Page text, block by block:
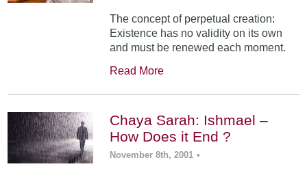
The concept of perpetual creation:
Existence has no validity on its own
and must be renewed each moment.
Read More
Chaya Sarah: Ishmael –
How Does it End ?
November 8th, 2001 •